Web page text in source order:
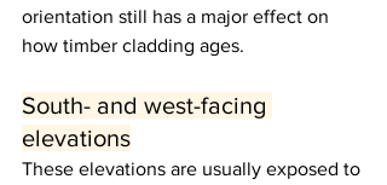
orientation still has a major effect on
how timber cladding ages.
South- and west-facing
elevations
These elevations are usually exposed to